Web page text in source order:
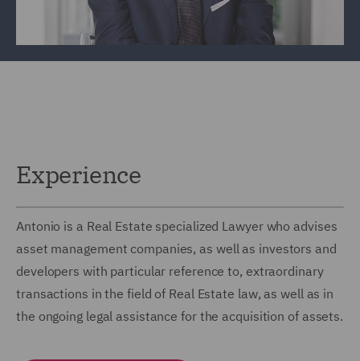
Experience
Antonio is a Real Estate specialized Lawyer who advises
asset management companies, as well as investors and
developers with particular reference to, extraordinary
transactions in the field of Real Estate law, as well as in
the ongoing legal assistance for the acquisition of assets.